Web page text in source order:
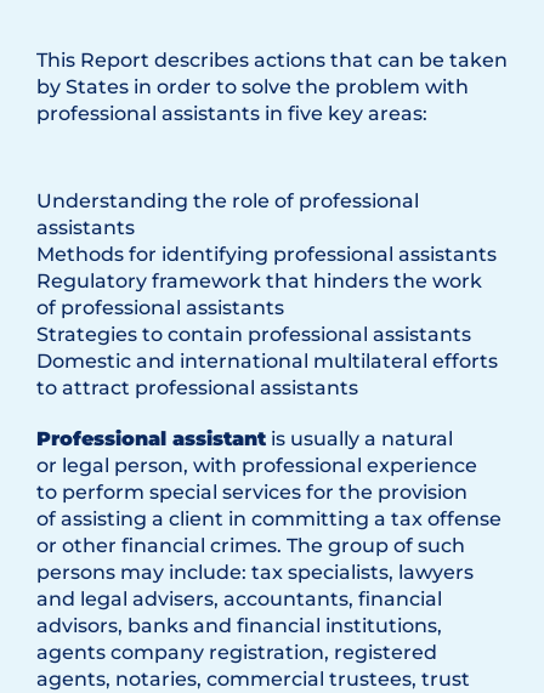
This Report describes actions that can be taken
by States in order to solve the problem with
professional assistants in five key areas:
Understanding the role of professional
assistants
Methods for identifying professional assistants
Regulatory framework that hinders the work
of professional assistants
Strategies to contain professional assistants
Domestic and international multilateral efforts
to attract professional assistants
Professional assistant is usually a natural
or legal person, with professional experience
to perform special services for the provision
of assisting a client in committing a tax offense
or other financial crimes. The group of such
persons may include: tax specialists, lawyers
and legal advisers, accountants, financial
advisors, banks and financial institutions,
agents company registration, registered
agents, notaries, commercial trustees, trust